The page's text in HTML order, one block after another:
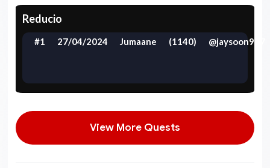
Reducio
#1 27/04/2024 Jumaane (1140) @jaysoon997
View More Quests